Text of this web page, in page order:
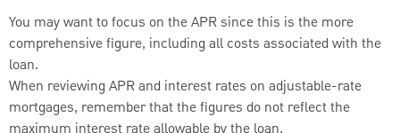
You may want to focus on the APR since this is the more
comprehensive figure, including all costs associated with the
loan.
When reviewing APR and interest rates on adjustable-rate
mortgages, remember that the figures do not reflect the